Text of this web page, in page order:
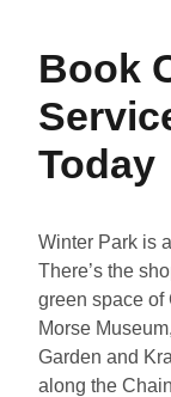
Book
Today
Winter Park is
There’s the
green space of
Morse
Garden and
along the